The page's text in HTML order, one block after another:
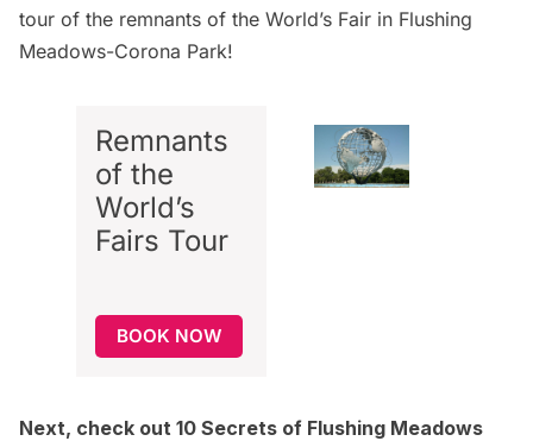
tour of the remnants of the World’s Fair in Flushing
Meadows-Corona Park!
Remnants
of the
World’s
Fairs Tour
BOOK NOW
Next, check out 10 Secrets of Flushing Meadows